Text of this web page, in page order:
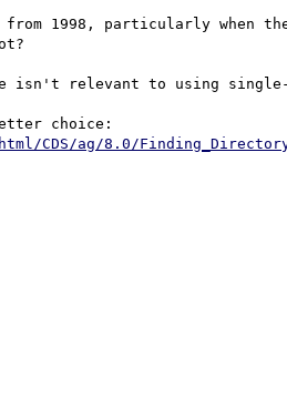
1998, particularly when
isn't relevant to using
CDS/ag/8.0/